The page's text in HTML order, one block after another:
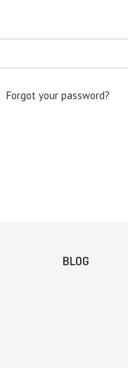
Forgot your password?
BLOG